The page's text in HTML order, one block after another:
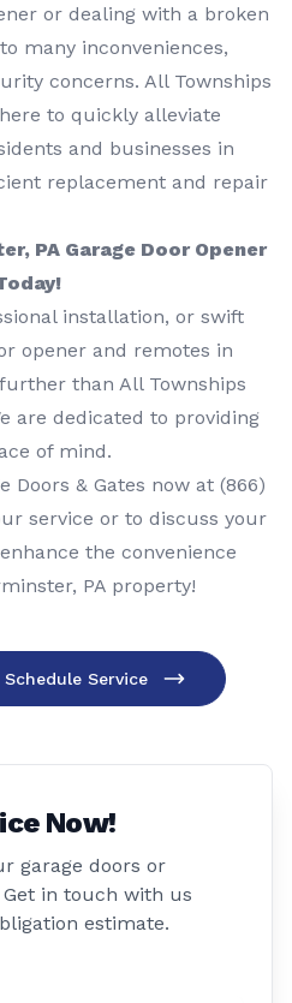
or dealing with a broken
many inconveniences,
concerns. All Townships
to quickly alleviate
and businesses in
replacement and repair
PA Garage Door Opener
installation, or swift
opener and remotes in
than All Townships
are dedicated to providing
of mind.
Doors & Gates now at (866)
service or to discuss your
the convenience
PA property!
Schedule Service
Now!
garage doors or
in touch with us
estimate.